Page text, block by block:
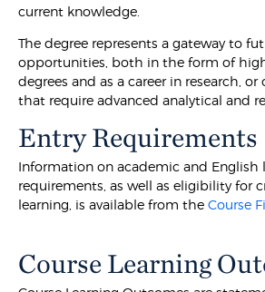
current knowledge.
The degree represents a gateway to
opportunities, both in the form of
degrees and as a career in research,
that require advanced analytical and
Entry Requirements
Information on academic and English
requirements, as well as eligibility for
learning, is available from theCourse
Course Learning